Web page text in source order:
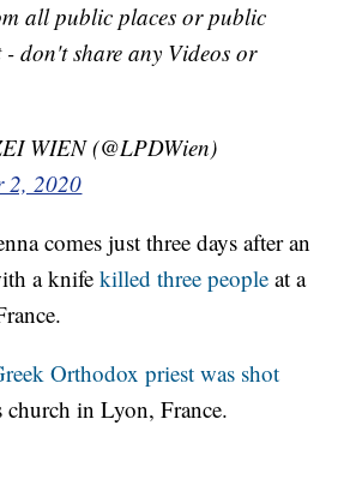
all public places or public
- don't share any Videos or
WIEN (@LPDWien)
2, 2020
comes just three days after an
a knifekilled three people at a
Orthodox priest was shot
in Lyon, France.